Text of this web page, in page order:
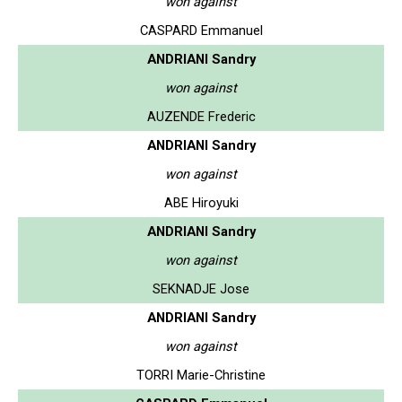
CASPARD Emmanuel
ANDRIANI Sandry
won against
AUZENDE Frederic
ANDRIANI Sandry
won against
ABE Hiroyuki
ANDRIANI Sandry
won against
SEKNADJE Jose
ANDRIANI Sandry
won against
TORRI Marie-Christine